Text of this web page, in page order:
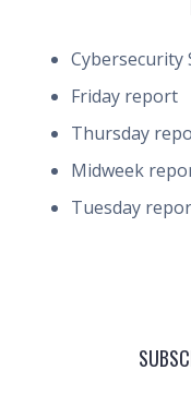
Cybersecurity
Friday report
Thursday
Midweek
Tuesday